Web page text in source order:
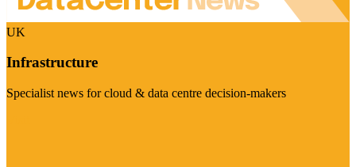
UK
Infrastructure
Specialist news for cloud & data centre decision-makers